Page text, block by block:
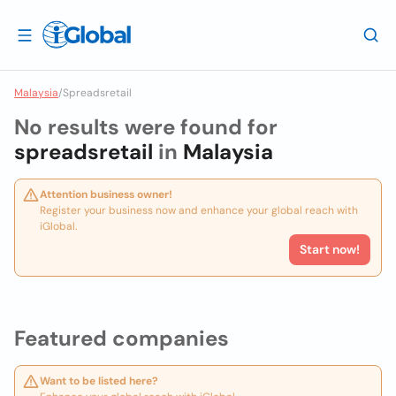
Malaysia/Spreadsretail
Featured companies
Want to be listed here?
No results were found for
spreadsretail in Malaysia
Attention business owner!
Register your business now and enhance your global reach with
iGlobal.
Start now!